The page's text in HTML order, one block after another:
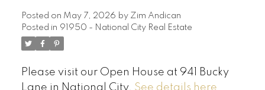
Posted on May 7, 2026 by Zim Andican
Posted in 91950 - National City Real Estate
Please visit our Open House at 941 Bucky
Lane in National City. See details here